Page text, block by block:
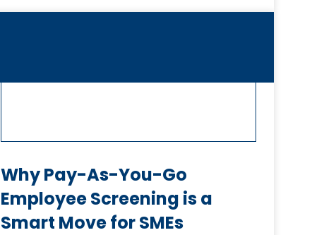
Why Pay-As-You-Go
Employee Screening is a
Smart Move for SMEs